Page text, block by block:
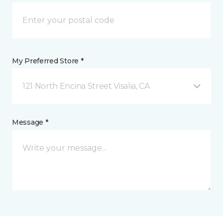
My Preferred Store *
121 North Encina Street Visalia, CA
Message *